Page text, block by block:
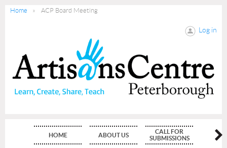
Home ACP Board Meeting
Log in
HOME ABOUT US
CALL FOR
SUBMISSIONS